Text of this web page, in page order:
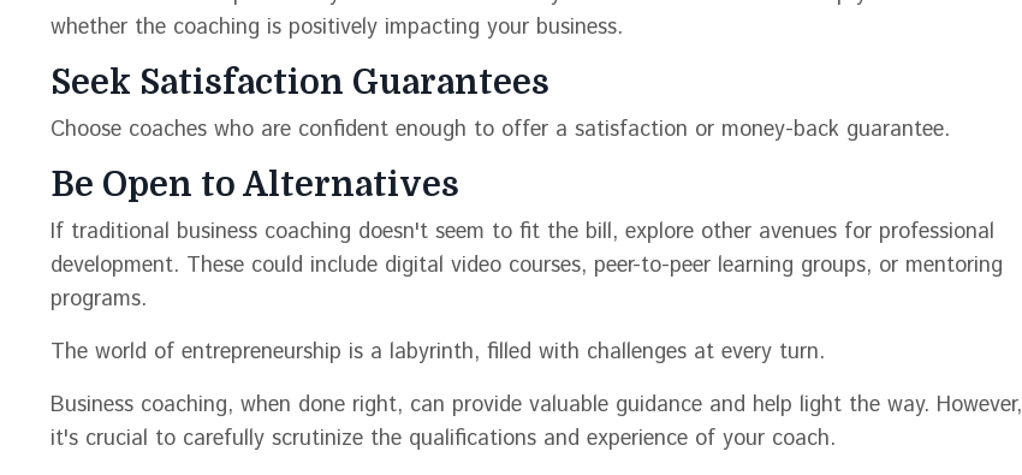
whether the coaching is positively impacting your business.
Seek Satisfaction Guarantees
Choose coaches who are confident enough to offer a satisfaction or money-back guarantee.
Be Open to Alternatives
If traditional business coaching doesn't seem to fit the bill, explore other avenues for professional
development. These could include digital video courses, peer-to-peer learning groups, or mentoring
programs.
The world of entrepreneurship is a labyrinth, filled with challenges at every turn.
Business coaching, when done right, can provide valuable guidance and help light the way. However,
it's crucial to carefully scrutinize the qualifications and experience of your coach.